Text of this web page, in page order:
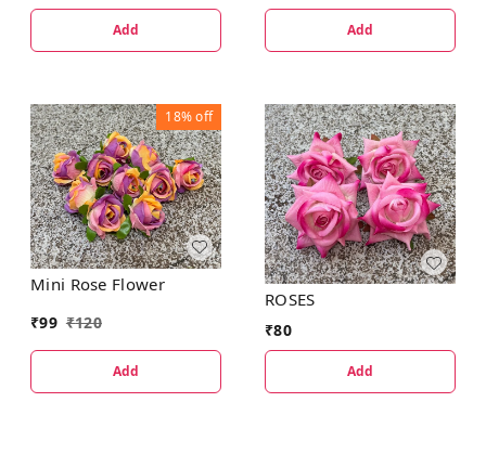
Add Add
18%off
Mini Rose Flower
₹99 ₹120
Add
ROSES
₹80
Add